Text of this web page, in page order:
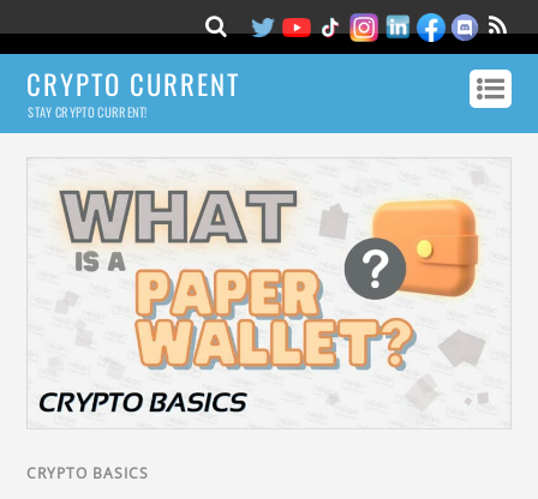
CRYPTO CURRENT
STAY CRYPTO CURRENT!
CRYPTO BASICS